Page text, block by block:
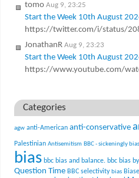
tomo Aug 9, 23:25
Start the Week 10th August
https://twitter.com/i/status/
JonathanR Aug 9, 23:23
Start the Week 10th August
https://www.youtube.com/
Categories
agw anti-American anti-conservative
Palestinian Antisemitism BBC - sickeningly
bias bbc bias and balance. bbc bias
Question Time BBC selectivity bias